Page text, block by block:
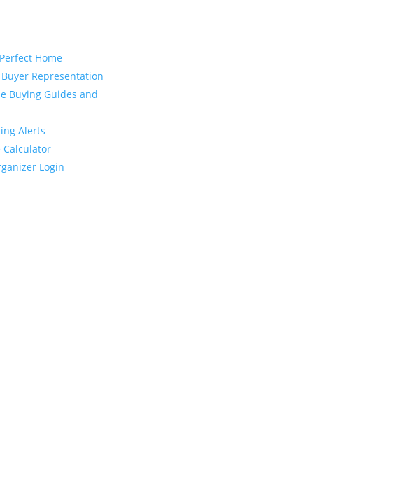
Home
Representation
Buying Guides and
Alerts
Calculator
Login